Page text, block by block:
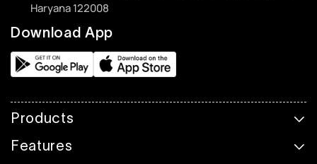
Haryana 122008
Download App
Products
Features